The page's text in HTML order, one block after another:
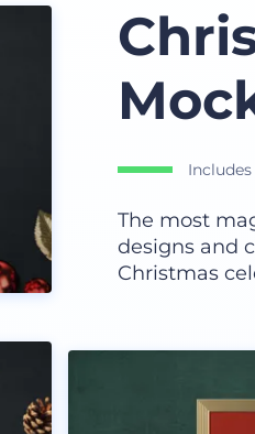
Includes
The most
designs and
Christmas